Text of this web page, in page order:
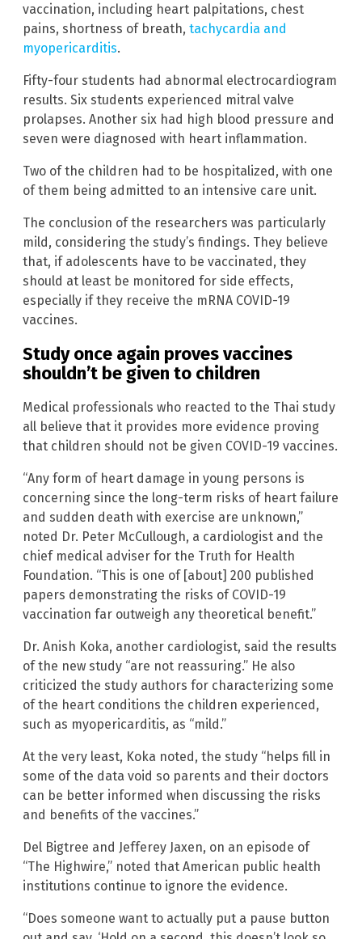
vaccination, including heart palpitations, chest
pains, shortness of breath, tachycardia and
myopericarditis.
Fifty-four students had abnormal electrocardiogram
results. Six students experienced mitral valve
prolapses. Another six had high blood pressure and
seven were diagnosed with heart inflammation.
Two of the children had to be hospitalized, with one
of them being admitted to an intensive care unit.
The conclusion of the researchers was particularly
mild, considering the study’s findings. They believe
that, if adolescents have to be vaccinated, they
should at least be monitored for side effects,
especially if they receive the mRNA COVID-19
vaccines.
Study once again proves vaccines
shouldn’t be given to children
Medical professionals who reacted to the Thai study
all believe that it provides more evidence proving
that children should not be given COVID-19 vaccines.
“Any form of heart damage in young persons is
concerning since the long-term risks of heart failure
and sudden death with exercise are unknown,”
noted Dr. Peter McCullough, a cardiologist and the
chief medical adviser for the Truth for Health
Foundation. “This is one of [about] 200 published
papers demonstrating the risks of COVID-19
vaccination far outweigh any theoretical benefit.”
Dr. Anish Koka, another cardiologist, said the results
of the new study “are not reassuring.” He also
criticized the study authors for characterizing some
of the heart conditions the children experienced,
such as myopericarditis, as “mild.”
At the very least, Koka noted, the study “helps fill in
some of the data void so parents and their doctors
can be better informed when discussing the risks
and benefits of the vaccines.”
Del Bigtree and Jefferey Jaxen, on an episode of
“The Highwire,” noted that American public health
institutions continue to ignore the evidence.
“Does someone want to actually put a pause button